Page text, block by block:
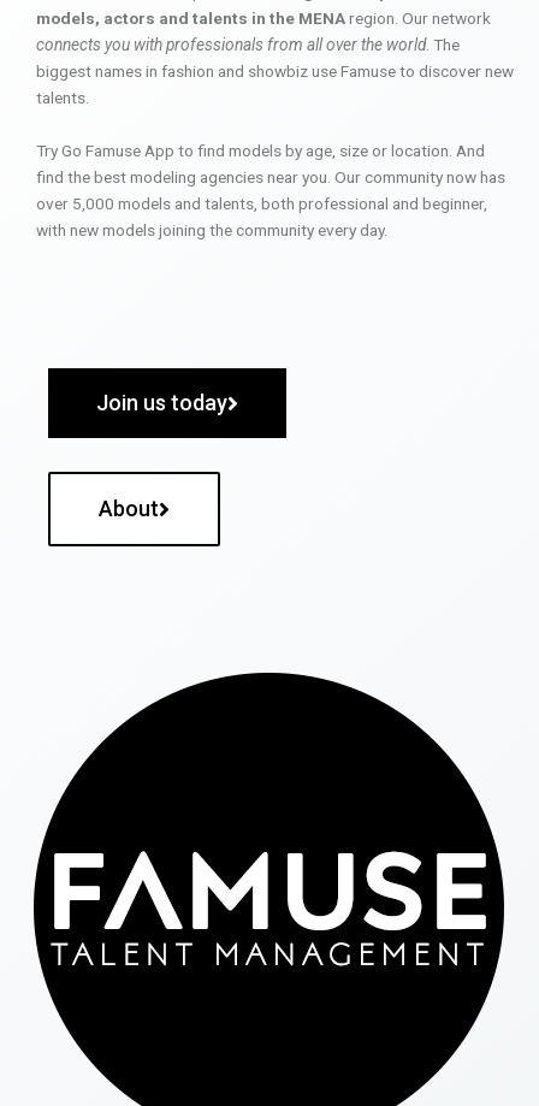
models, actors and talents in the MENAregion. Our network
connects you with professionals from all over the world. The
biggest names in fashion and showbiz use Famuse to discover new
talents.
Try Go Famuse App to find models by age, size or location. And
find the best modeling agencies near you. Our community now has
over 5,000 models and talents, both professional and beginner,
with new models joining the community every day.
Join us today
About